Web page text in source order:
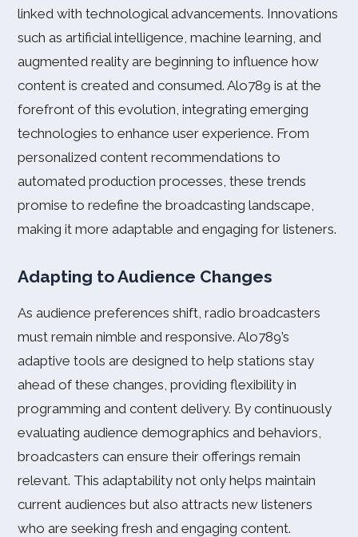
linked with technological advancements. Innovations
such as artificial intelligence, machine learning, and
augmented reality are beginning to influence how
content is created and consumed. Alo789 is at the
forefront of this evolution, integrating emerging
technologies to enhance user experience. From
personalized content recommendations to
automated production processes, these trends
promise to redefine the broadcasting landscape,
making it more adaptable and engaging for listeners.
Adapting to Audience Changes
As audience preferences shift, radio broadcasters
must remain nimble and responsive. Alo789’s
adaptive tools are designed to help stations stay
ahead of these changes, providing flexibility in
programming and content delivery. By continuously
evaluating audience demographics and behaviors,
broadcasters can ensure their offerings remain
relevant. This adaptability not only helps maintain
current audiences but also attracts new listeners
who are seeking fresh and engaging content.